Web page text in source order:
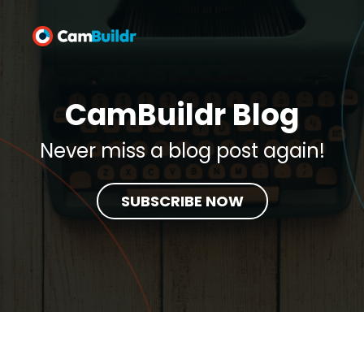
CamBuildr Blog
Never miss a blog post again!
SUBSCRIBE NOW